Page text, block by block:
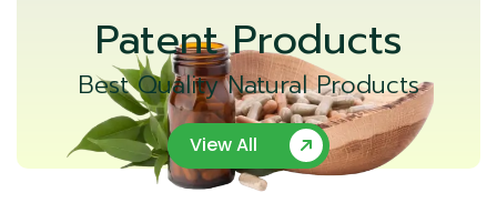
Patent Products
Best Quality Natural Products
View All